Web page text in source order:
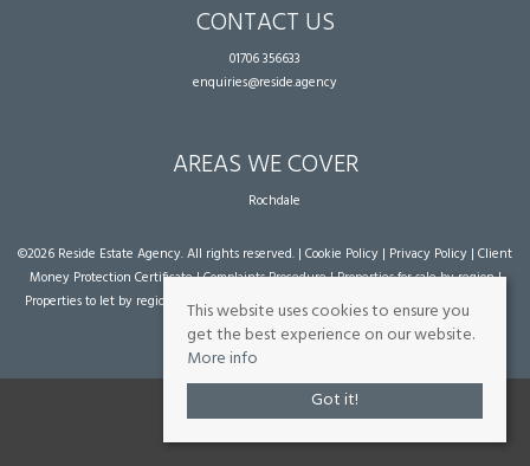
CONTACT US
01706 356633
enquiries@reside.agency
AREAS WE COVER
Rochdale
©2026 Reside Estate Agency. All rights reserved. | Cookie Policy | Privacy Policy | Client
Money Protection Certificate|Complaints Procedure|Properties for sale by region|
Properties to let by region
| Powered by Expert Agent Estate Agent Software
agent websites
from Expert Agent
This website uses cookies to ensure you
get the best experience on our website.
More info
Got it!